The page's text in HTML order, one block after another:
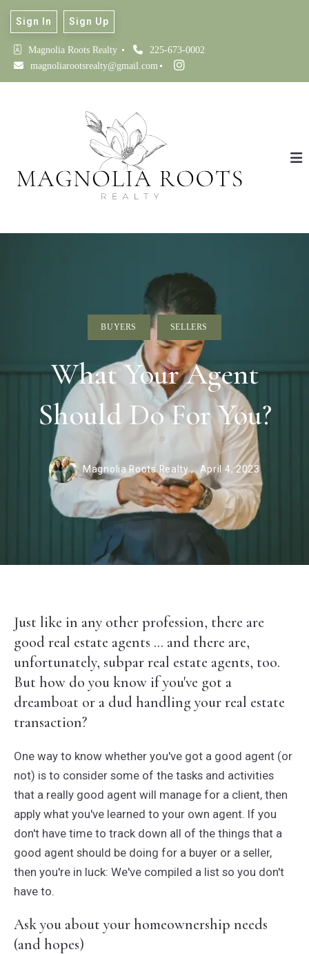
Magnolia Roots Realty
225-673-0002
magnoliarootsrealty@gmail.com
Sign In Sign Up
BUYERS SELLERS
What Your Agent
Should Do For You?
Magnolia Roots Realty , April 4, 2023
Just like in any other profession, there are
good real estate agents ... and there are,
unfortunately, subpar real estate agents, too.
But how do you know if you've got a
dreamboat or a dud handling your real estate
transaction?
One way to know whether you've got a good agent (or
not) is to consider some of the tasks and activities
that a really good agent will manage for a client, then
apply what you've learned to your own agent. If you
don't have time to track down all of the things that a
good agent should be doing for a buyer or a seller,
then you're in luck: We've compiled a list so you don't
have to.
Ask you about your homeownership needs
(and hopes)